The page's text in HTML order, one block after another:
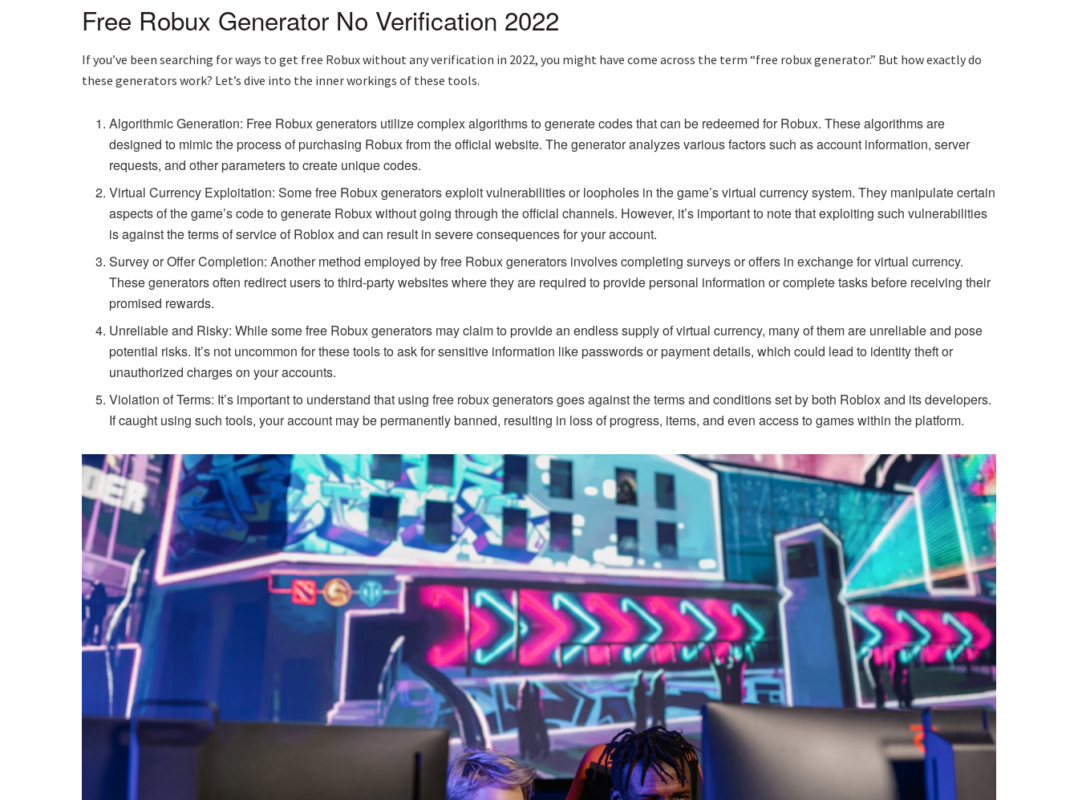
Free Robux Generator No Verification 2022
If you’ve been searching for ways to get free Robux without any verification in 2022, you might have come across the term “free robux generator.” But how exactly do
these generators work? Let’s dive into the inner workings of these tools.
Algorithmic Generation: Free Robux generators utilize complex algorithms to generate codes that can be redeemed for Robux. These algorithms are
designed to mimic the process of purchasing Robux from the official website. The generator analyzes various factors such as account information, server
requests, and other parameters to create unique codes.
Virtual Currency Exploitation: Some free Robux generators exploit vulnerabilities or loopholes in the game’s virtual currency system. They manipulate certain
aspects of the game’s code to generate Robux without going through the official channels. However, it’s important to note that exploiting such vulnerabilities
is against the terms of service of Roblox and can result in severe consequences for your account.
Survey or Offer Completion: Another method employed by free Robux generators involves completing surveys or offers in exchange for virtual currency.
These generators often redirect users to third-party websites where they are required to provide personal information or complete tasks before receiving their
promised rewards.
Unreliable and Risky: While some free Robux generators may claim to provide an endless supply of virtual currency, many of them are unreliable and pose
potential risks. It’s not uncommon for these tools to ask for sensitive information like passwords or payment details, which could lead to identity theft or
unauthorized charges on your accounts.
Violation of Terms: It’s important to understand that using free robux generators goes against the terms and conditions set by both Roblox and its developers.
If caught using such tools, your account may be permanently banned, resulting in loss of progress, items, and even access to games within the platform.